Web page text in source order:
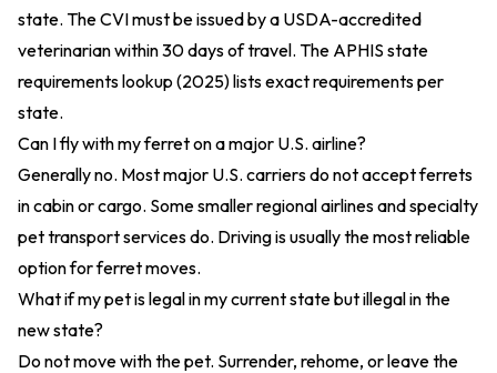
state. The CVI must be issued by a USDA-accredited
veterinarian within 30 days of travel. The APHIS state
requirements lookup (2025)lists exact requirements per
state.
Can I fly with my ferret on a major U.S. airline?
Generally no. Most major U.S. carriers do not accept ferrets
in cabin or cargo. Some smaller regional airlines and specialty
pet transport services do. Driving is usually the most reliable
option for ferret moves.
What if my pet is legal in my current state but illegal in the
new state?
Do not move with the pet. Surrender, rehome, or leave the